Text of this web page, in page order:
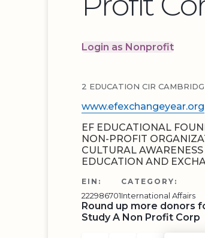
Login as Nonprofit
2 EDUCATION CIR
www.efexchangeyear.org
EF EDUCATIONAL
NON-PROFIT
CULTURAL
EDUCATION AND
EIN:
222986701
CATEGORY:
International Affairs
Round up more donors
Study A Non Profit Corp